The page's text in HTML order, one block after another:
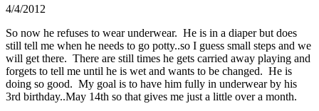
4/4/2012
So now he refuses to wear underwear. He is in a diaper but does
still tell me when he needs to go potty..so I guess small steps and we
will get there. There are still times he gets carried away playing and
forgets to tell me until he is wet and wants to be changed. He is
doing so good. My goal is to have him fully in underwear by his
3rd birthday..May 14th so that gives me just a little over a month.